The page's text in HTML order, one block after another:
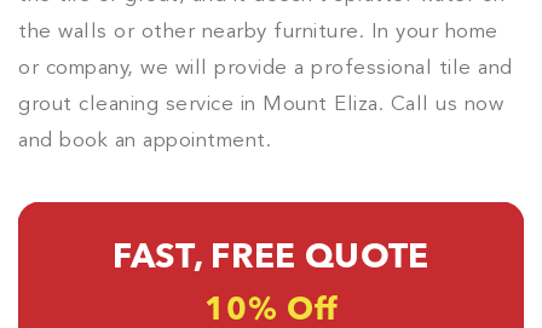
the walls or other nearby furniture. In your home
or company, we will provide a professional tile and
grout cleaning service in Mount Eliza. Call us now
and book an appointment.
FAST, FREE QUOTE
10% Off